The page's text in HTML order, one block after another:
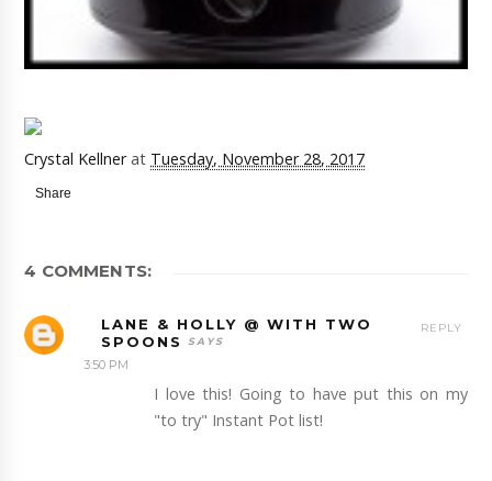
Crystal Kellner at Tuesday, November 28, 2017
Share
4 COMMENTS:
LANE & HOLLY @ WITH TWO
SPOONS
3:50 PM
I love this! Going to have put this on my
"to try" Instant Pot list!
REPLY